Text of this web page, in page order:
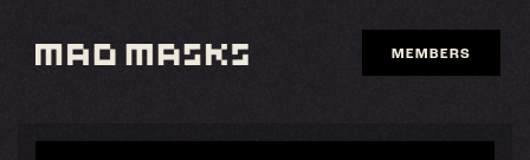
content
MEMBERS